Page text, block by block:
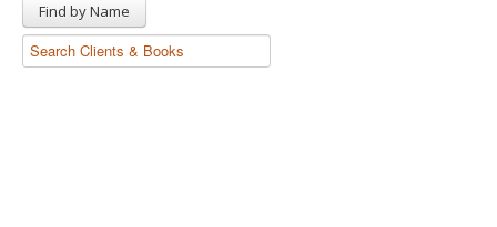
News
Find by Name